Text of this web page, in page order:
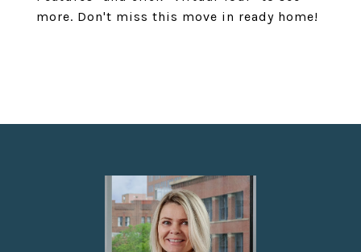
more. Don't miss this move in ready home!